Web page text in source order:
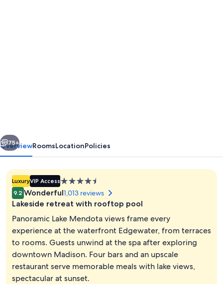
Next
75+
OverviewRoomsLocationPolicies
LuxuryVIP Access4.5
star
property
9.2 Wonderful1,013 reviews
Lakeside retreat with rooftop pool
Panoramic Lake Mendota views frame every
experience at the waterfront Edgewater, from terraces
to rooms. Guests unwind at the spa after exploring
downtown Madison. Four bars and an upscale
restaurant serve memorable meals with lake views,
spectacular at sunset.